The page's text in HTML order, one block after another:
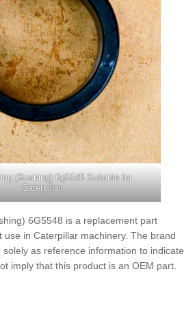
(Bushing) 6g5548 Suitable for
Caterpillar
6G5548 is a replacement part
in Caterpillar machinery. The brand
as reference information to indicate
imply that this product is an OEM part.